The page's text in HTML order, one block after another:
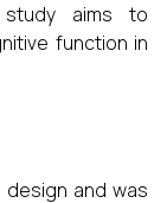
study aims to
function in
and was